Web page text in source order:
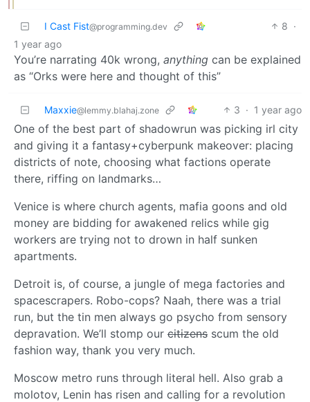
I Cast Fist@programming.dev 8 ·
1 year ago
You’re narrating 40k wrong, anything can be explained
as “Orks were here and thought of this”
Maxxie@lemmy.blahaj.zone 3 · 1 year ago
One of the best part of shadowrun was picking irl city
and giving it a fantasy+cyberpunk makeover: placing
districts of note, choosing what factions operate
there, riffing on landmarks…
Venice is where church agents, mafia goons and old
money are bidding for awakened relics while gig
workers are trying not to drown in half sunken
apartments.
Detroit is, of course, a jungle of mega factories and
spacescrapers. Robo-cops? Naah, there was a trial
run, but the tin men always go psycho from sensory
depravation. We’ll stomp our citizens scum the old
fashion way, thank you very much.
Moscow metro runs through literal hell. Also grab a
molotov, Lenin has risen and calling for a revolution